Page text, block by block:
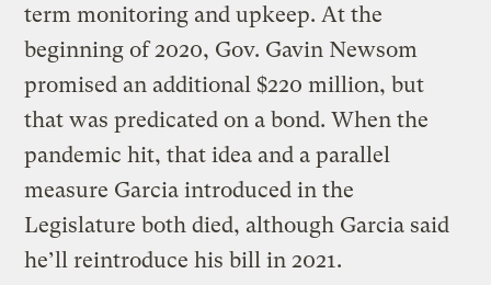
term monitoring and upkeep. At the
beginning of 2020, Gov. Gavin Newsom
promised an additional $220 million, but
that was predicated on a bond. When the
pandemic hit, that idea and a parallel
measure Garcia introduced in the
Legislature both died, although Garcia said
he’ll reintroduce his bill in 2021.